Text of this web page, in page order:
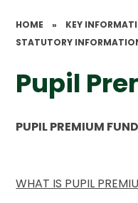
HOME » KEY
STATUTORY
Pupil
PUPIL PREMIUM
WHAT IS PUPIL